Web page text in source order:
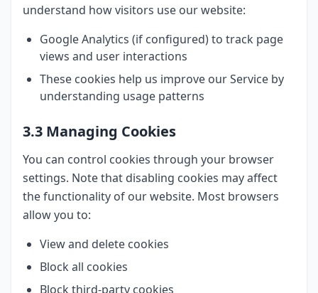
understand how visitors use our website:
Google Analytics (if configured) to track page
views and user interactions
These cookies help us improve our Service by
understanding usage patterns
3.3 Managing Cookies
You can control cookies through your browser
settings. Note that disabling cookies may affect
the functionality of our website. Most browsers
allow you to:
View and delete cookies
Block all cookies
Block third-party cookies